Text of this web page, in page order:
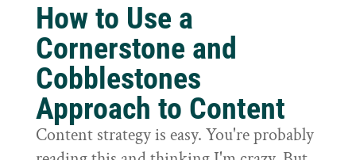
How to Use a
Cornerstone and
Cobblestones
Approach to Content
Content strategy is easy. You're probably